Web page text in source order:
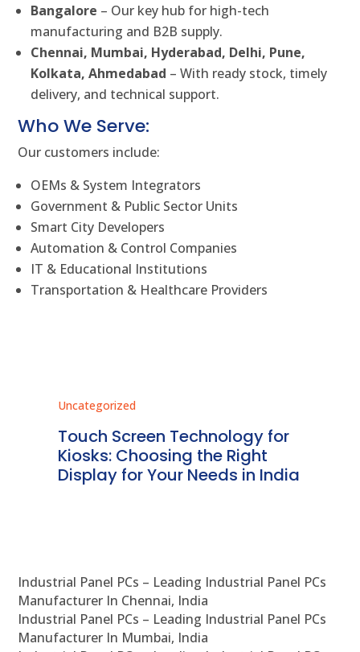
Bangalore – Our key hub for high-tech
manufacturing and B2B supply.
Chennai, Mumbai, Hyderabad, Delhi, Pune,
Kolkata, Ahmedabad – With ready stock, timely
delivery, and technical support.
Who We Serve:
Our customers include:
OEMs & System Integrators
Government & Public Sector Units
Smart City Developers
Automation & Control Companies
IT & Educational Institutions
Transportation & Healthcare Providers
Uncategorized
Touch Screen Technology for
Kiosks: Choosing the Right
Display for Your Needs in India
Industrial Panel PCs – Leading Industrial Panel PCs
Manufacturer In Chennai, India
Industrial Panel PCs – Leading Industrial Panel PCs
Manufacturer In Mumbai, India